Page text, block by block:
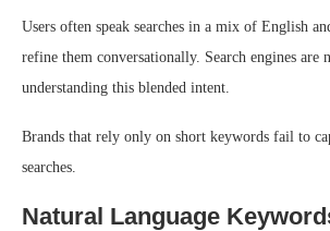
Users often speak searches in a mix of English
refine them conversationally. Search engines are
understanding this blended intent.
Brands that rely only on short keywords fail to
searches.
Natural Language